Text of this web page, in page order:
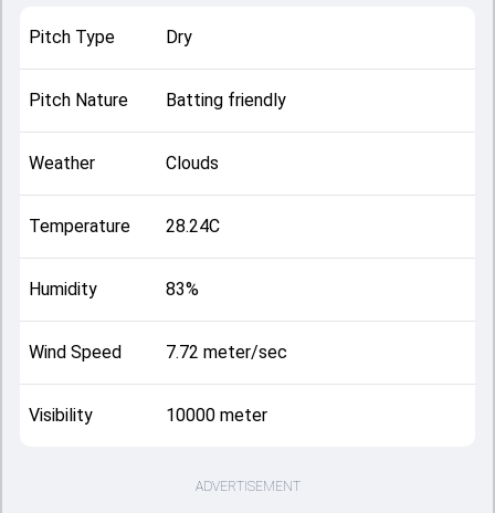
Pitch Type Dry
Pitch Nature Batting friendly
Weather Clouds
Temperature 28.24C
Humidity 83%
Wind Speed 7.72 meter/sec
Visibility 10000 meter
ADVERTISEMENT